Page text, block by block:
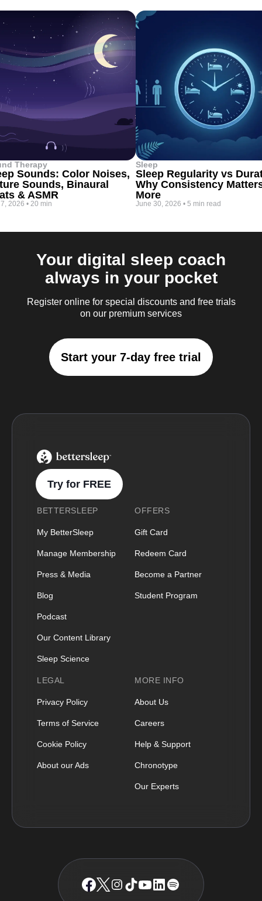
Therapy
Sounds: Color Noises,
Sounds, Binaural
& ASMR
2026 • 20 min
Sleep
Sleep Regularity vs
Why Consistency
More
June 30, 2026 • 5 min read
Your digital sleep coach
always in your pocket
Register online for special discounts and free trials
on our premium services
Start your 7-day free trial
BetterSleep Logo
Try for FREE
BETTERSLEEP
My BetterSleep
Manage Membership
Press & Media
Blog
Podcast
Our Content Library
Sleep Science
OFFERS
Gift Card
Redeem Card
Become a Partner
Student Program
LEGAL
Privacy Policy
Terms of Service
Cookie Policy
About our Ads
MORE INFO
About Us
Careers
Help & Support
Chronotype
Our Experts